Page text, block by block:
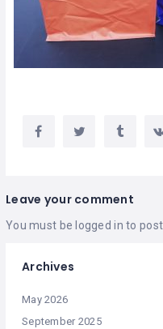
Leave your comment
You must be logged in to
Archives
May 2026
September 2025